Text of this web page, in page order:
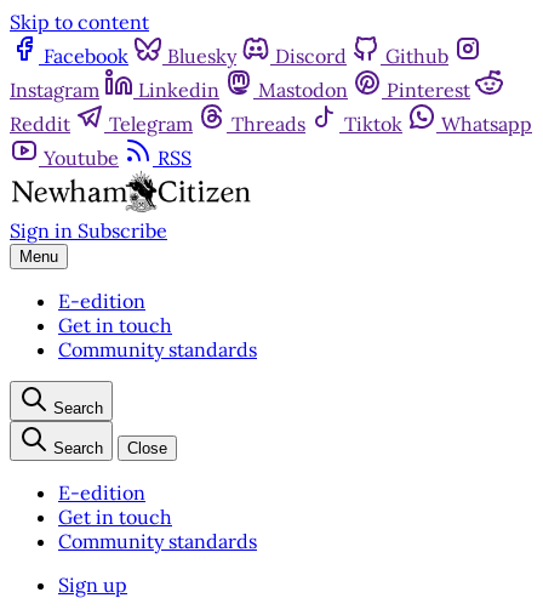
Skip to content
Facebook
Bluesky Discord
Github
Instagram
Linkedin Mastodon
Pinterest
Reddit
Telegram Threads Tiktok
Whatsapp
Youtube
RSS
Sign in Subscribe
Menu
E-edition
Get in touch
Community standards
Search
Search Close
E-edition
Get in touch
Community standards
Sign up